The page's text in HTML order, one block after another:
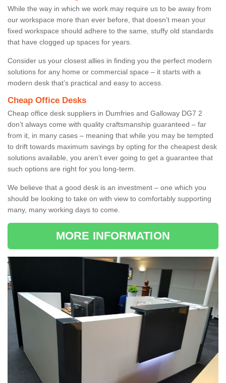
While the way in which we work may require us to be away from
our workspace more than ever before, that doesn’t mean your
fixed workspace should adhere to the same, stuffy old standards
that have clogged up spaces for years.
Consider us your closest allies in finding you the perfect modern
solutions for any home or commercial space – it starts with a
modern desk that’s practical and easy to access.
Cheap Office Desks
Cheap office desk suppliers in Dumfries and Galloway DG7 2
don’t always come with quality craftsmanship guaranteed – far
from it, in many cases – meaning that while you may be tempted
to drift towards maximum savings by opting for the cheapest desk
solutions available, you aren’t ever going to get a guarantee that
such options are right for you long-term.
We believe that a good desk is an investment – one which you
should be looking to take on with view to comfortably supporting
many, many working days to come.
MORE INFORMATION